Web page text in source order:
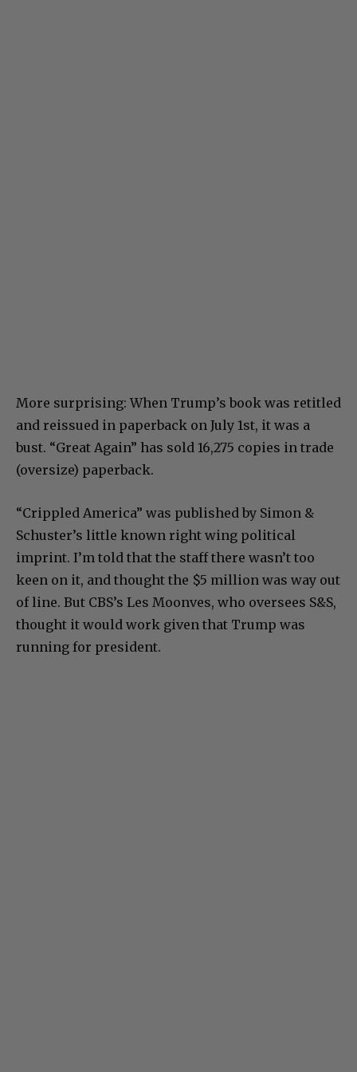
More surprising: When Trump’s book was retitled
and reissued in paperback on July 1st, it was a
bust. “Great Again” has sold 16,275 copies in trade
(oversize) paperback.
“Crippled America” was published by Simon &
Schuster’s little known right wing political
imprint. I’m told that the staff there wasn’t too
keen on it, and thought the $5 million was way out
of line. But CBS’s Les Moonves, who oversees S&S,
thought it would work given that Trump was
running for president.